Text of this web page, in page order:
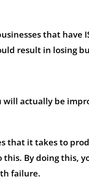
that have
result in losing
will actually be
that it takes to
By doing this,
failure.